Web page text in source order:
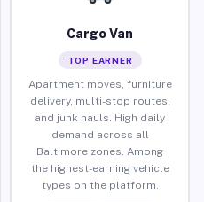
Cargo Van
TOP EARNER
Apartment moves, furniture
delivery, multi-stop routes,
and junk hauls. High daily
demand across all
Baltimore zones. Among
the highest-earning vehicle
types on the platform.